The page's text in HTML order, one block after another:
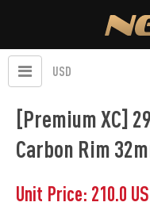
USD
[Premium XC]
Carbon Rim
Unit Price: 210.0